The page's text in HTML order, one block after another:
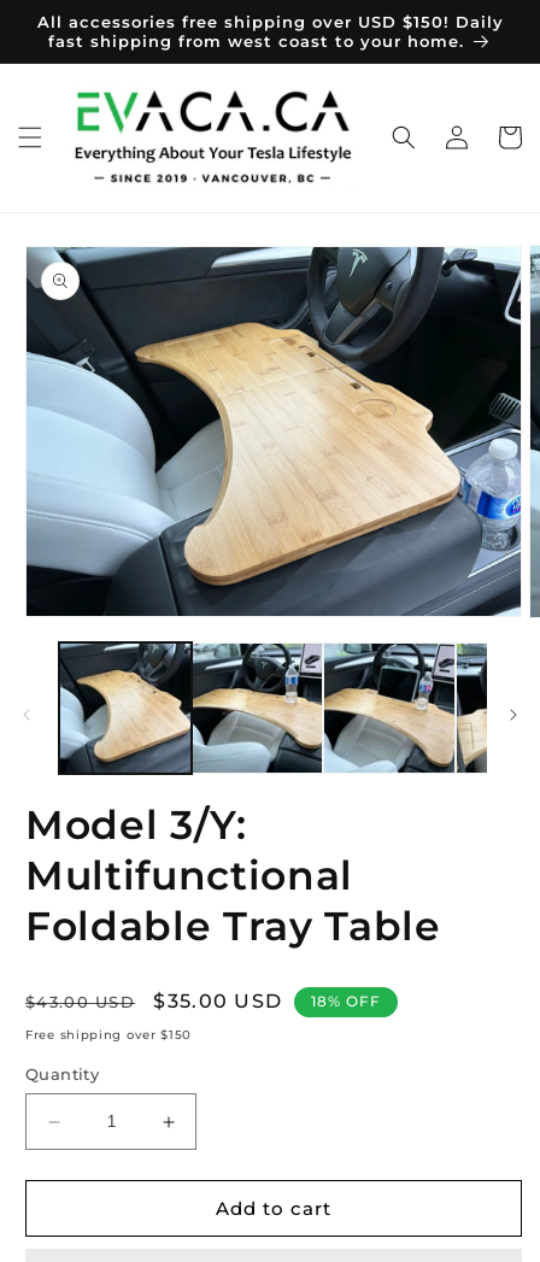
Skip to
content
All accessories free shipping over USD $150! Daily
fast shipping from west coast to your home.
in
Cart
Skip to
product
information
media
modal
Model 3/Y:
Multifunctional
Foldable Tray Table
Regular
price
$43.00 USD
Sale
price
$35.00 USD 18% OFF
Free shipping over $150
Quantity
Decrease
quantity
for
3/Y:
Increase
quantity
for
Model
3/Y:
Add to cart